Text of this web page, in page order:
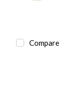
Compare